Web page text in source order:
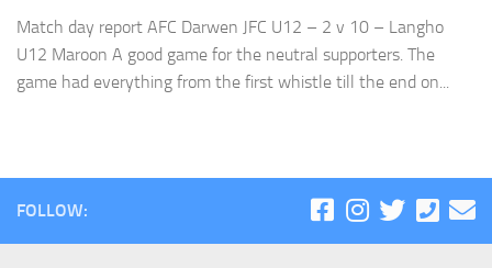
Match day report AFC Darwen JFC U12 – 2 v 10 – Langho
U12 Maroon A good game for the neutral supporters. The
game had everything from the first whistle till the end on...
FOLLOW: